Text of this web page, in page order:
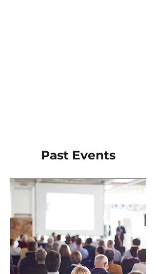
​Past Events